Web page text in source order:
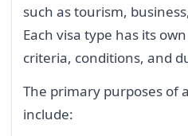
such as tourism,
Each visa type has its
criteria, conditions, and
The primary purposes of
include: